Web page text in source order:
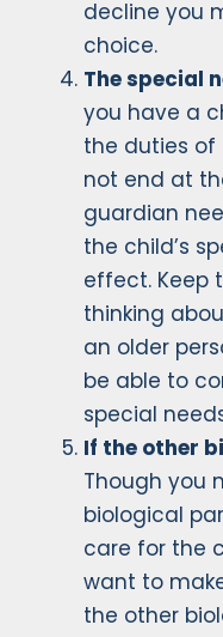
decline you
choice.
The special
you have a
the duties of
not end at
guardian
the child’s
effect. Keep
thinking
an older
be able to
special
If the other
Though you
biological
care for the
want to
the other